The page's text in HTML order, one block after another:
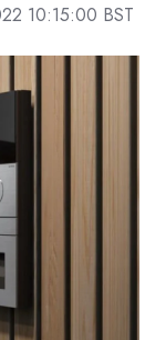
10:15:00 BST